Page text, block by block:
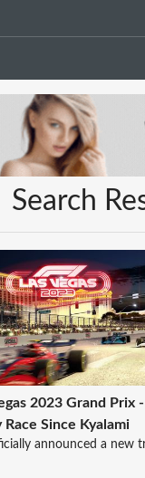
Search
2023 Grand Prix
Race Since Kyalami
announced a new